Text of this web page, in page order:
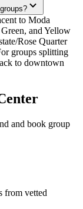
to Moda
and Yellow
Rose Quarter
groups splitting
to downtown
and book group
from vetted